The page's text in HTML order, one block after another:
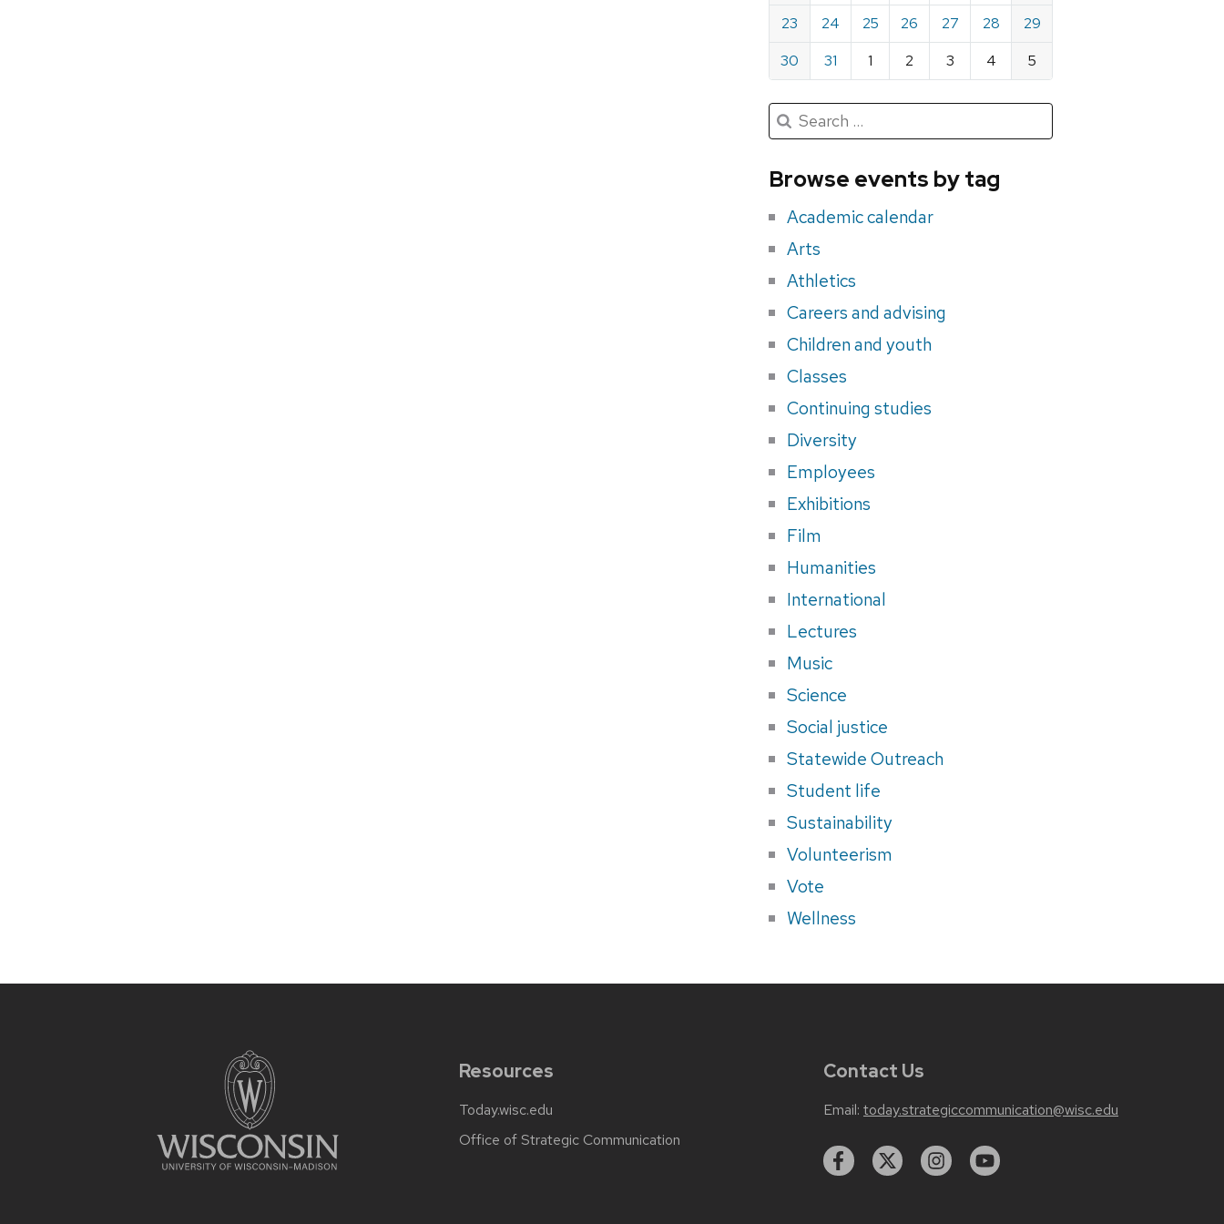
23
24 25 26 27 28
29
30
31 1 2 3 4 5
Search
for
Search
for:
Submit
Browse events by tag
Academic calendar
Arts
Athletics
Careers and advising
Children and youth
Classes
Continuing studies
Diversity
Employees
Exhibitions
Film
Humanities
International
Lectures
Music
Science
Social justice
Statewide Outreach
Student life
Sustainability
Volunteerism
Vote
Wellness
Resources
Today.wisc.edu
Office of Strategic Communication
Contact Us
Email: today.strategiccommunication@wisc.edu